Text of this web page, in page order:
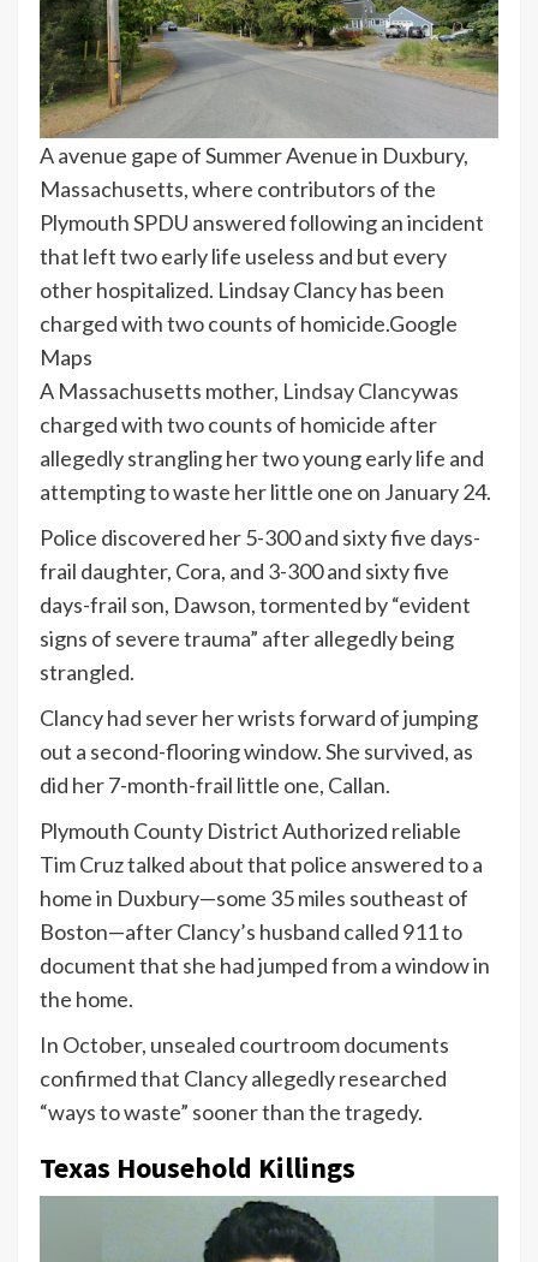
A avenue gape of Summer Avenue in Duxbury,
Massachusetts, where contributors of the
Plymouth SPDU answered following an incident
that left two early life useless and but every
other hospitalized. Lindsay Clancy has been
charged with two counts of homicide.Google
Maps
A Massachusetts mother, Lindsay Clancywas
charged with two counts of homicide after
allegedly strangling her two young early life and
attempting to waste her little one on January 24.
Police discovered her 5-300 and sixty five days-
frail daughter, Cora, and 3-300 and sixty five
days-frail son, Dawson, tormented by “evident
signs of severe trauma” after allegedly being
strangled.
Clancy had sever her wrists forward of jumping
out a second-flooring window. She survived, as
did her 7-month-frail little one, Callan.
Plymouth County District Authorized reliable
Tim Cruz talked about that police answered to a
home in Duxbury—some 35 miles southeast of
Boston—after Clancy’s husband called 911 to
document that she had jumped from a window in
the home.
In October, unsealed courtroom documents
confirmed that Clancy allegedly researched
“ways to waste” sooner than the tragedy.
Texas Household Killings